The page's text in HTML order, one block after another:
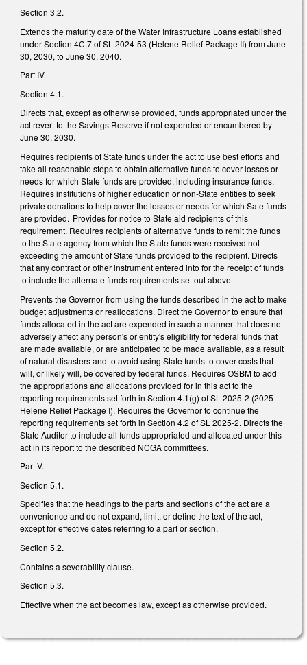
Section 3.2.
Extends the maturity date of the Water Infrastructure Loans established
under Section 4C.7 of SL 2024-53 (Helene Relief Package II) from June
30, 2030, to June 30, 2040.
Part IV.
Section 4.1.
Directs that, except as otherwise provided, funds appropriated under the
act revert to the Savings Reserve if not expended or encumbered by
June 30, 2030.
Requires recipients of State funds under the act to use best efforts and
take all reasonable steps to obtain alternative funds to cover losses or
needs for which State funds are provided, including insurance funds.
Requires institutions of higher education or non-State entities to seek
private donations to help cover the losses or needs for which Sate funds
are provided. Provides for notice to State aid recipients of this
requirement. Requires recipients of alternative funds to remit the funds
to the State agency from which the State funds were received not
exceeding the amount of State funds provided to the recipient. Directs
that any contract or other instrument entered into for the receipt of funds
to include the alternate funds requirements set out above
Prevents the Governor from using the funds described in the act to make
budget adjustments or reallocations. Direct the Governor to ensure that
funds allocated in the act are expended in such a manner that does not
adversely affect any person's or entity's eligibility for federal funds that
are made available, or are anticipated to be made available, as a result
of natural disasters and to avoid using State funds to cover costs that
will, or likely will, be covered by federal funds. Requires OSBM to add
the appropriations and allocations provided for in this act to the
reporting requirements set forth in Section 4.1(g) of SL 2025-2 (2025
Helene Relief Package I). Requires the Governor to continue the
reporting requirements set forth in Section 4.2 of SL 2025-2. Directs the
State Auditor to include all funds appropriated and allocated under this
act in its report to the described NCGA committees.
Part V.
Section 5.1.
Specifies that the headings to the parts and sections of the act are a
convenience and do not expand, limit, or define the text of the act,
except for effective dates referring to a part or section.
Section 5.2.
Contains a severability clause.
Section 5.3.
Effective when the act becomes law, except as otherwise provided.